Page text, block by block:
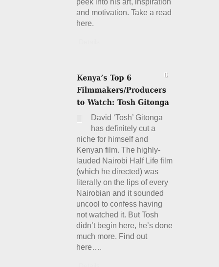
peek into his art, inspiration
and motivation. Take a read
here.
David ‘Tosh’ Gitonga
has definitely cut a
niche for himself and
Kenyan film. The highly-
lauded Nairobi Half Life film
(which he directed) was
literally on the lips of every
Nairobian and it sounded
uncool to confess having
not watched it. But Tosh
didn’t begin here, he’s done
much more. Find out
here….